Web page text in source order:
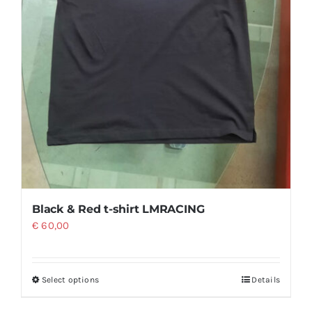
Black & Red t-shirt LMRACING
€ 60,00
Select optionsThis
Details